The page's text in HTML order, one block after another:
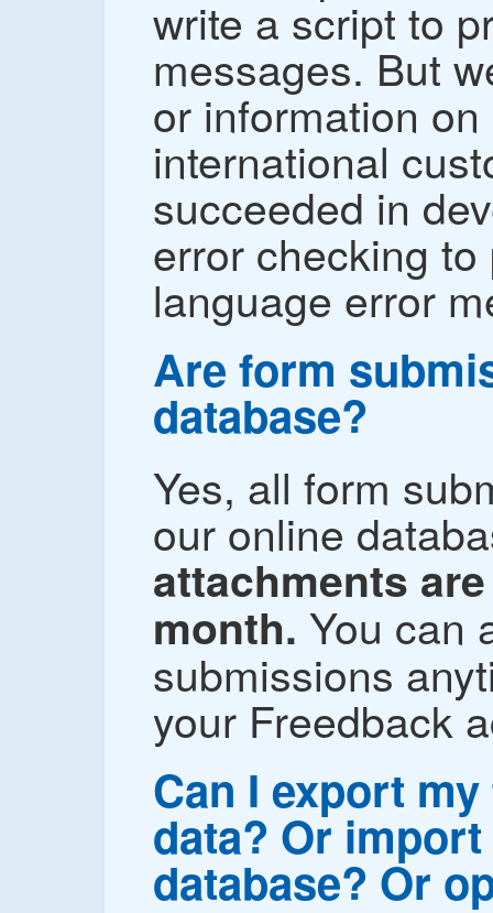
write a script to
messages. But
or information
international
succeeded in
error checking
language error
Are form
database?
Yes, all form
our online
attachments
month. You can
submissions
your Freedback
Can I export
data? Or
database? Or